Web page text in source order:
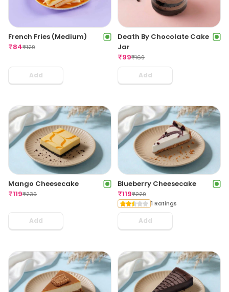
French Fries (Medium)
₹84₹129
Add
Death By Chocolate Cake
Jar
₹99₹169
Add
Mango Cheesecake
₹119₹239
Add
Blueberry Cheesecake
₹119₹229
1 Ratings
Add